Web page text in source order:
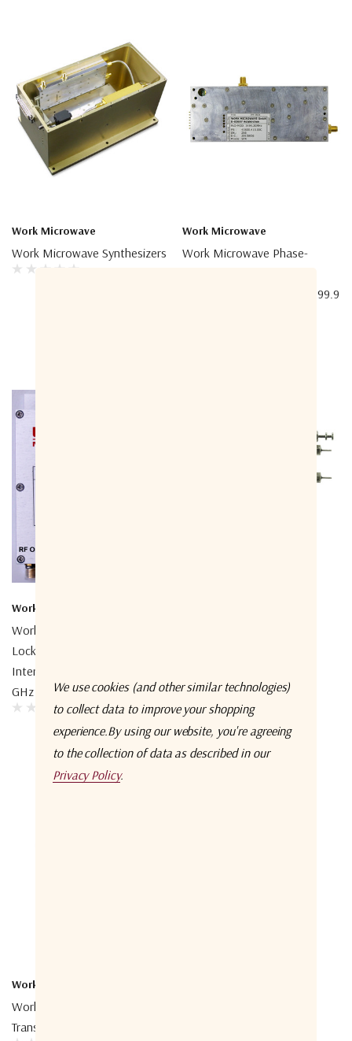
Work Microwave
Work Microwave Synthesizers
Work Microwave
Work Microwave Phase-
Internal Crystal, 1200 – 9999.9
Work Microwave
Work Microwave Phase-
Locked Oscillator With
Internal OCXO, 10.0 – 30.0
GHz
MHz
Work Microwave
Work Microwave Radar
Transponder
We use cookies (and other similar technologies)
to collect data to improve your shopping
experience.By using our website, you're agreeing
to the collection of data as described in our
Privacy Policy.